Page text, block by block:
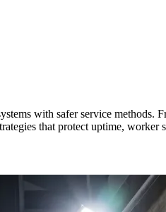
with safer service methods.
that protect uptime, worker